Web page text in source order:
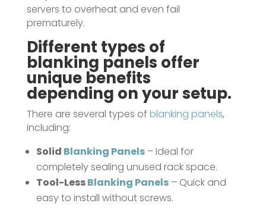
servers to overheat and even fail
prematurely.
Different types of
blanking panels offer
unique benefits
depending on your setup.
There are several types of blanking panels,
including:
Solid Blanking Panels– Ideal for
completely sealing unused rack space.
Tool-LessBlanking Panels– Quick and
easy to install without screws.